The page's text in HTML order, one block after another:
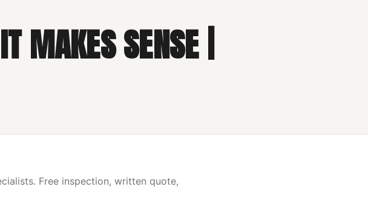
MAKES SENSE |
Free inspection, written quote,